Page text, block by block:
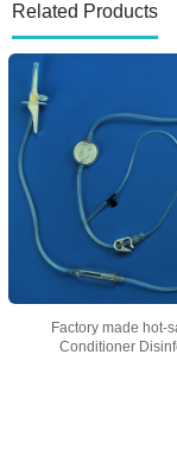
Related Products
Factory made hot-
Conditioner